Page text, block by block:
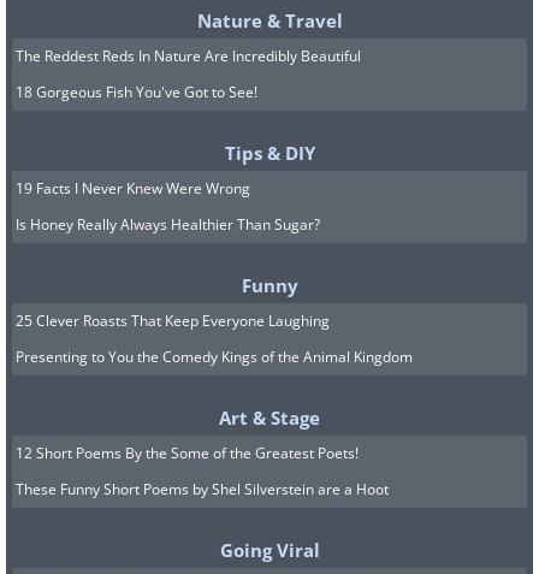
Nature & Travel
The Reddest Reds In Nature Are Incredibly Beautiful
18 Gorgeous Fish You've Got to See!
Tips & DIY
19 Facts I Never Knew Were Wrong
Is Honey Really Always Healthier Than Sugar?
Funny
25 Clever Roasts That Keep Everyone Laughing
Presenting to You the Comedy Kings of the Animal Kingdom
Art & Stage
12 Short Poems By the Some of the Greatest Poets!
These Funny Short Poems by Shel Silverstein are a Hoot
Going Viral